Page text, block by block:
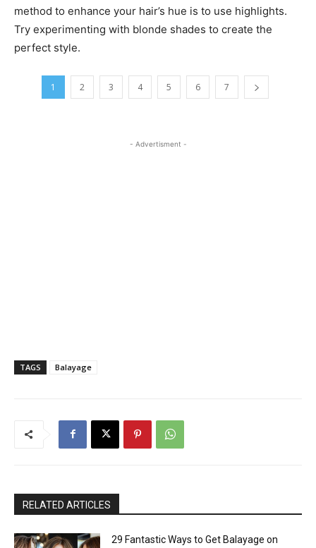
method to enhance your hair’s hue is to use highlights.
Try experimenting with blonde shades to create the
perfect style.
1 2 3 4 5 6 7
- Advertisment -
TAGS Balayage
RELATED ARTICLES
29 Fantastic Ways to Get Balayage on